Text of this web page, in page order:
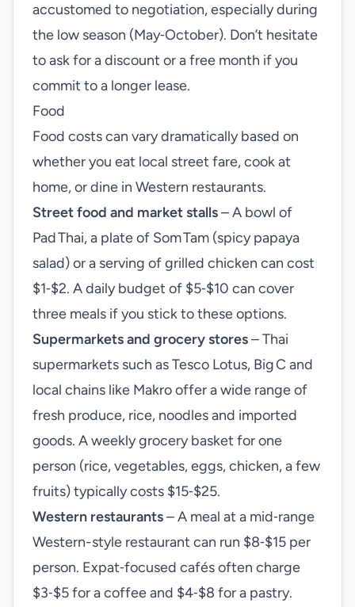
accustomed to negotiation, especially during
the low season (May‑October). Don’t hesitate
to ask for a discount or a free month if you
commit to a longer lease.
Food
Food costs can vary dramatically based on
whether you eat local street fare, cook at
home, or dine in Western restaurants.
Street food and market stalls– A bowl of
Pad Thai, a plate of Som Tam (spicy papaya
salad) or a serving of grilled chicken can cost
$1‑$2. A daily budget of $5‑$10 can cover
three meals if you stick to these options.
Supermarkets and grocery stores– Thai
supermarkets such as Tesco Lotus, Big C and
local chains like Makro offer a wide range of
fresh produce, rice, noodles and imported
goods. A weekly grocery basket for one
person (rice, vegetables, eggs, chicken, a few
fruits) typically costs $15‑$25.
Western restaurants– A meal at a mid‑range
Western-style restaurant can run $8‑$15 per
person. Expat‑focused cafés often charge
$3‑$5 for a coffee and $4‑$8 for a pastry.